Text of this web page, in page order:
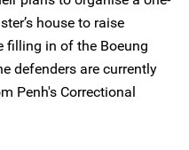
house to raise
filling in of the Boeung
defenders are currently
Penh's Correctional